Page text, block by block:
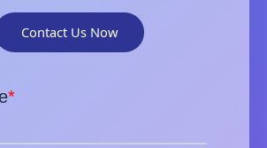
Contact Us Now